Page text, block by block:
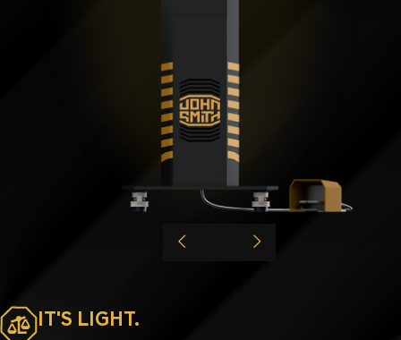
IT'S LIGHT.